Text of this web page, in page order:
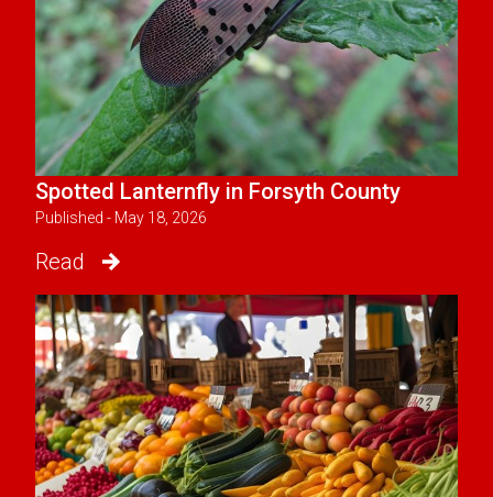
Spotted Lanternfly in Forsyth County
Published - May 18, 2026
Read